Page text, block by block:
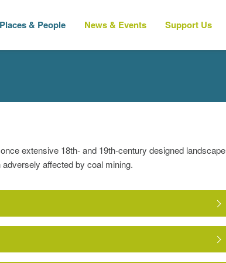
Places & People News & Events Support Us
extensive 18th- and 19th-century designed landscape
affected by coal mining.